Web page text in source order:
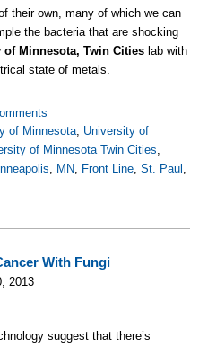
their own, many of which we can
the bacteria that are shocking
of Minnesota, Twin Cities lab with
state of metals.
of Minnesota, University of
of Minnesota Twin Cities,
, MN, Front Line, St. Paul ,
With Fungi
2013
suggest that there’s